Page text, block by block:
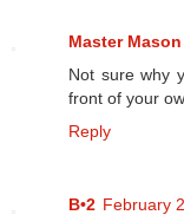
Master
Not sure why
front of your
Reply
B•2 February